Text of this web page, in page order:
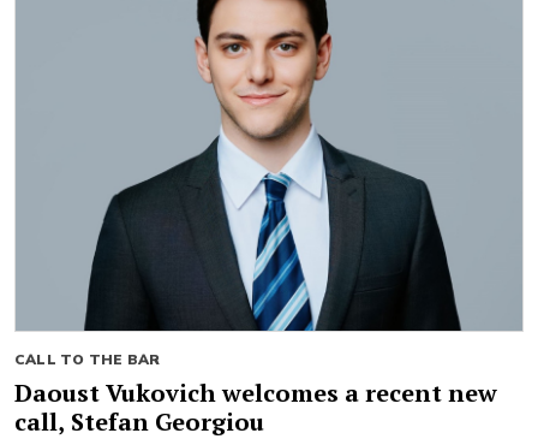
CALL TO THE BAR
Daoust Vukovich welcomes a recent new
call, Stefan Georgiou